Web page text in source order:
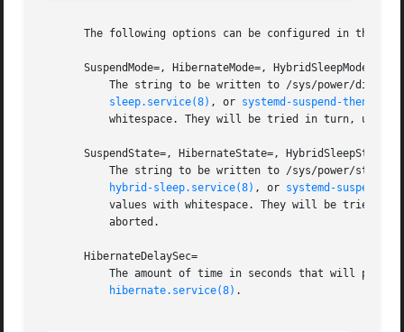
The following options can be configured in the
       SuspendMode=, HibernateMode=, HybridSleepMode=
The string to be written to /sys/power/disk
sleep.service(8) , or systemd-suspend-then-
       SuspendState=, HibernateState=, HybridSleepState=
The string to be written to /sys/power/state
hybrid-sleep.service(8) , or systemd-suspend-
       HibernateDelaySec=
hibernate.service(8) .